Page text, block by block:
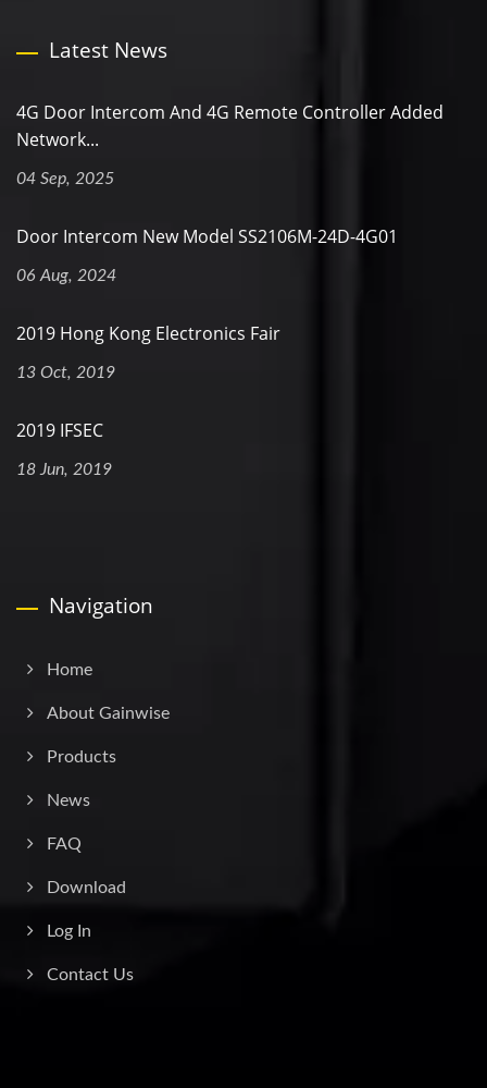
Latest News
4G Door Intercom And 4G Remote Controller Added
Network...
04 Sep, 2025
Door Intercom New Model SS2106M-24D-4G01
06 Aug, 2024
2019 Hong Kong Electronics Fair
13 Oct, 2019
2019 IFSEC
18 Jun, 2019
Navigation
Home
About Gainwise
Products
News
FAQ
Download
Log In
Contact Us